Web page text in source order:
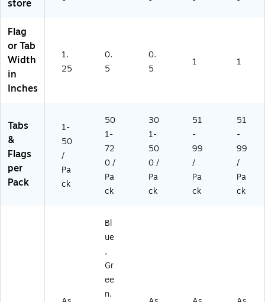
k
(6
70
store
Flag
or Tab
Width
in
Inches
1.
25
0.
5
0.
5
1 1
Tabs
&
Flags
per
Pack
1-
50
/
Pa
ck
50
1-
72
0 /
Pa
ck
30
1-
50
0 /
Pa
ck
51
-
99
/
Pa
ck
51
-
99
/
Pa
ck
Bl
ue
,
Gr
ee
n,